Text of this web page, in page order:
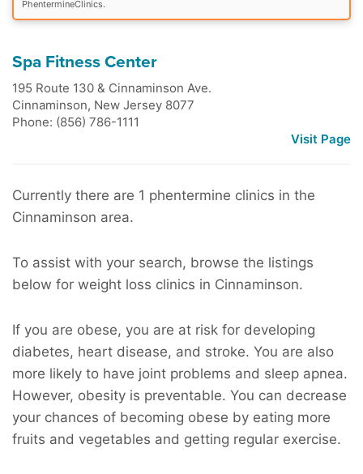
PhentermineClinics.
Spa Fitness Center
195 Route 130 & Cinnaminson Ave.
Cinnaminson, New Jersey 8077
Phone: (856) 786-1111
Visit Page
Currently there are 1 phentermine clinics in the
Cinnaminson area.
To assist with your search, browse the listings
below for weight loss clinics in Cinnaminson.
If you are obese, you are at risk for developing
diabetes, heart disease, and stroke. You are also
more likely to have joint problems and sleep apnea.
However, obesity is preventable. You can decrease
your chances of becoming obese by eating more
fruits and vegetables and getting regular exercise.